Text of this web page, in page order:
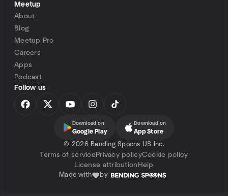
Meetup
About
Blog
Meetup Pro
Careers
Apps
Podcast
Follow us
Download on
Google Play
Download on
App Store
© 2026 Bending Spoons US Inc.
Terms of servicePrivacy policyCookie policy
License attribution Help
Made with by